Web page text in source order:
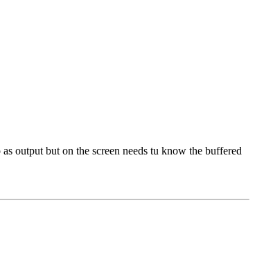
output but on the screen needs tu know the buffered